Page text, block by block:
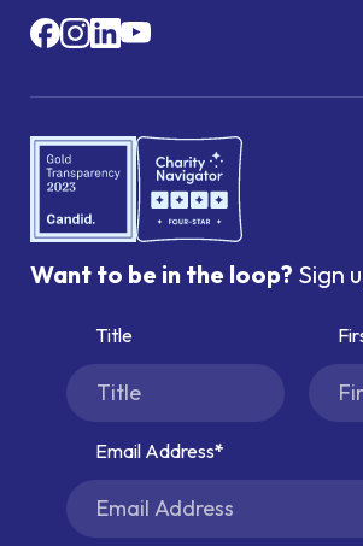
Want to be in the loop? Sign
Title
Email Address